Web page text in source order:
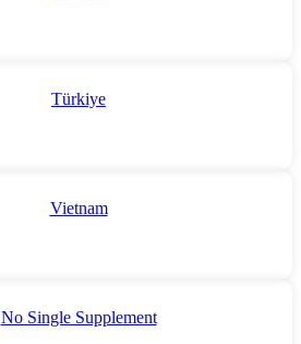
Türkiye
Vietnam
No Single Supplement